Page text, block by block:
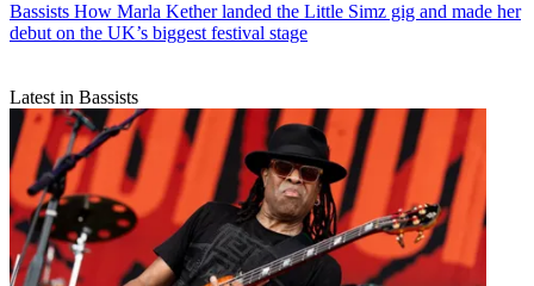
Bassists How Marla Kether landed the Little Simz gig and made her
debut on the UK’s biggest festival stage
Latest in Bassists